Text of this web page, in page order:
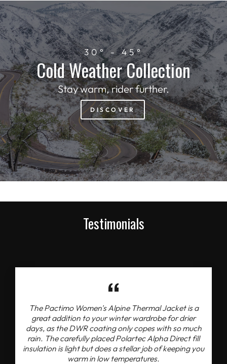
30° - 45°
Cold Weather Collection
Stay warm, rider further.
DISCOVER
Testimonials
The Pactimo Women's Alpine Thermal Jacket is a
great addition to your winter wardrobe for drier
days, as the DWR coating only copes with so much
rain. The carefully placed Polartec Alpha Direct fill
insulation is light but does a stellar job of keeping you
warm in low temperatures.